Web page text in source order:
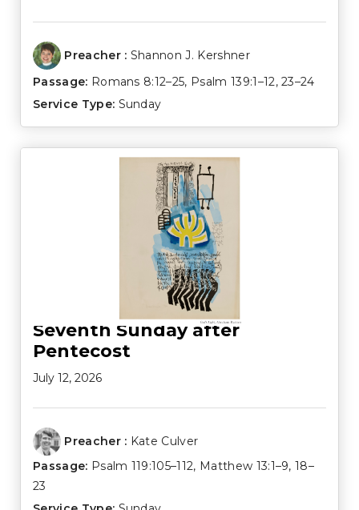
Preacher : Shannon J. Kershner
Passage: Romans 8:12–25, Psalm 139:1–12,23–24
Service Type: Sunday
Seventh Sunday after
Pentecost
July 12, 2026
Preacher : Kate Culver
Passage: Psalm 119:105–112, Matthew 13:1–9,18–
23